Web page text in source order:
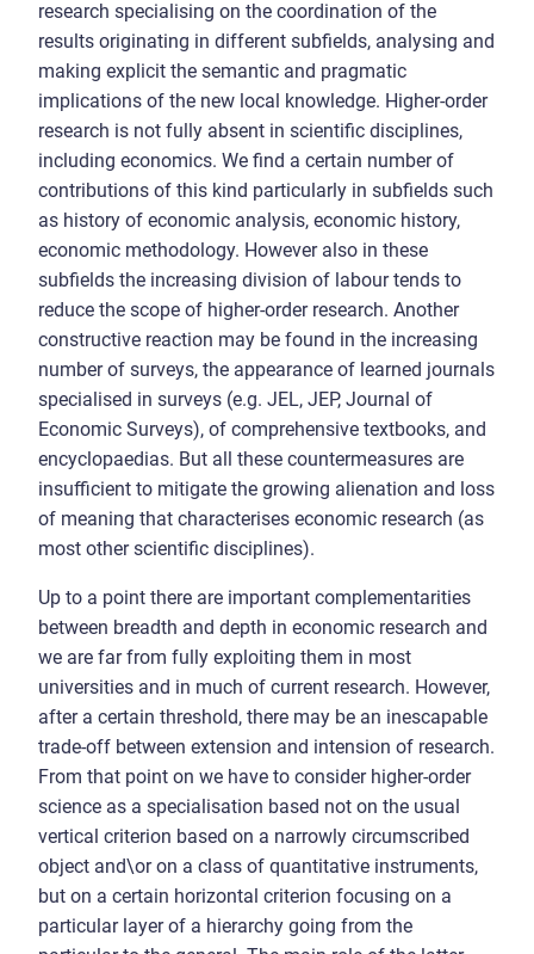
research specialising on the coordination of the
results originating in different subfields, analysing and
making explicit the semantic and pragmatic
implications of the new local knowledge. Higher-order
research is not fully absent in scientific disciplines,
including economics. We find a certain number of
contributions of this kind particularly in subfields such
as history of economic analysis, economic history,
economic methodology. However also in these
subfields the increasing division of labour tends to
reduce the scope of higher-order research. Another
constructive reaction may be found in the increasing
number of surveys, the appearance of learned journals
specialised in surveys (e.g. JEL, JEP, Journal of
Economic Surveys), of comprehensive textbooks, and
encyclopaedias. But all these countermeasures are
insufficient to mitigate the growing alienation and loss
of meaning that characterises economic research (as
most other scientific disciplines).
Up to a point there are important complementarities
between breadth and depth in economic research and
we are far from fully exploiting them in most
universities and in much of current research. However,
after a certain threshold, there may be an inescapable
trade-off between extension and intension of research.
From that point on we have to consider higher-order
science as a specialisation based not on the usual
vertical criterion based on a narrowly circumscribed
object and\or on a class of quantitative instruments,
but on a certain horizontal criterion focusing on a
particular layer of a hierarchy going from the